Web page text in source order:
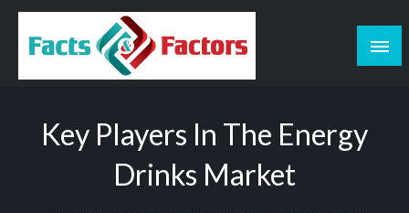
Skip
content
Key Players In The Energy
Drinks Market